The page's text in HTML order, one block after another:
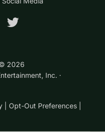
2026
Inc. ·
| Opt-Out Preferences|